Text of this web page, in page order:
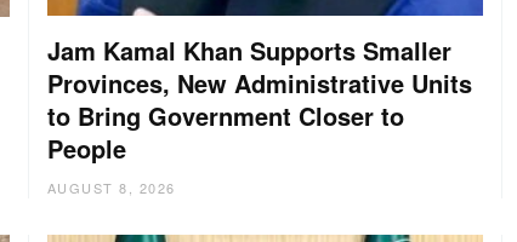
Jam Kamal Khan Supports Smaller
Provinces, New Administrative Units
to Bring Government Closer to
People
AUGUST 8, 2026